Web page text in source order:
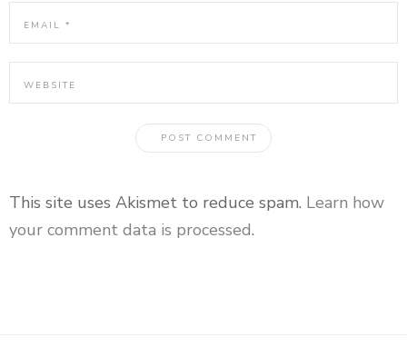
This site uses Akismet to reduce spam. Learn how
your comment data is processed.